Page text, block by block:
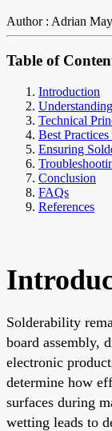
Author : Adrian
Table of
Introduction
Technical
Best
Ensuring
Conclusion
FAQs
References
Solderability
board assembly,
electronic
determine how
surfaces during
wetting leads to